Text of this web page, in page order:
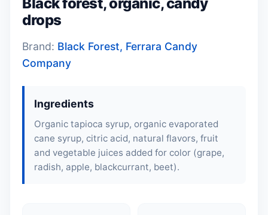
drops
Brand: Black Forest, Ferrara Candy
Company
Ingredients
Organic tapioca syrup, organic evaporated
cane syrup, citric acid, natural flavors, fruit
and vegetable juices added for color (grape,
radish, apple, blackcurrant, beet).